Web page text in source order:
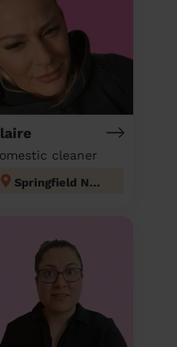
cleaner
Springfield North